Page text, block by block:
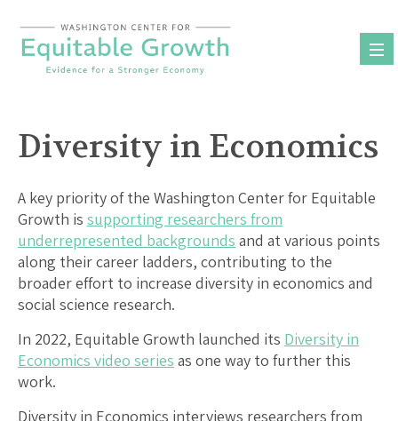
content
Diversity in Economics
A key priority of the Washington Center for Equitable
Growth is supporting researchers from
underrepresented backgrounds and at various points
along their career ladders, contributing to the
broader effort to increase diversity in economics and
social science research.
In 2022, Equitable Growth launched its Diversity in
Economics video series as one way to further this
work.
Diversity in Economics interviews researchers from